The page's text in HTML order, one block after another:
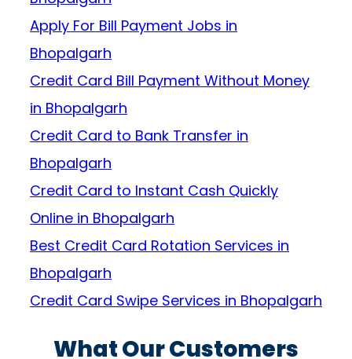
Apply For Bill Payment Jobs in
Bhopalgarh
Credit Card Bill Payment Without Money
in Bhopalgarh
Credit Card to Bank Transfer in
Bhopalgarh
Credit Card to Instant Cash Quickly
Online in Bhopalgarh
Best Credit Card Rotation Services in
Bhopalgarh
Credit Card Swipe Services in Bhopalgarh
What Our Customers